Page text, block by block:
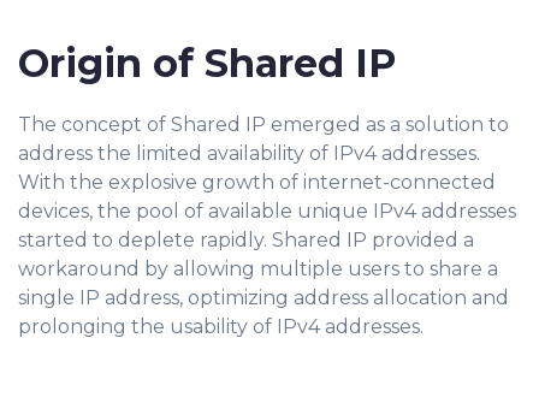
Origin of Shared IP
The concept of Shared IP emerged as a solution to
address the limited availability of IPv4 addresses.
With the explosive growth of internet-connected
devices, the pool of available unique IPv4 addresses
started to deplete rapidly. Shared IP provided a
workaround by allowing multiple users to share a
single IP address, optimizing address allocation and
prolonging the usability of IPv4 addresses.